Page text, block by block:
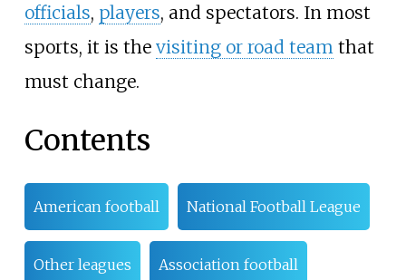
officials, players, and spectators. In most
sports, it is the visiting or road team that
must change.
Contents
American football National Football League
Other leagues Association football